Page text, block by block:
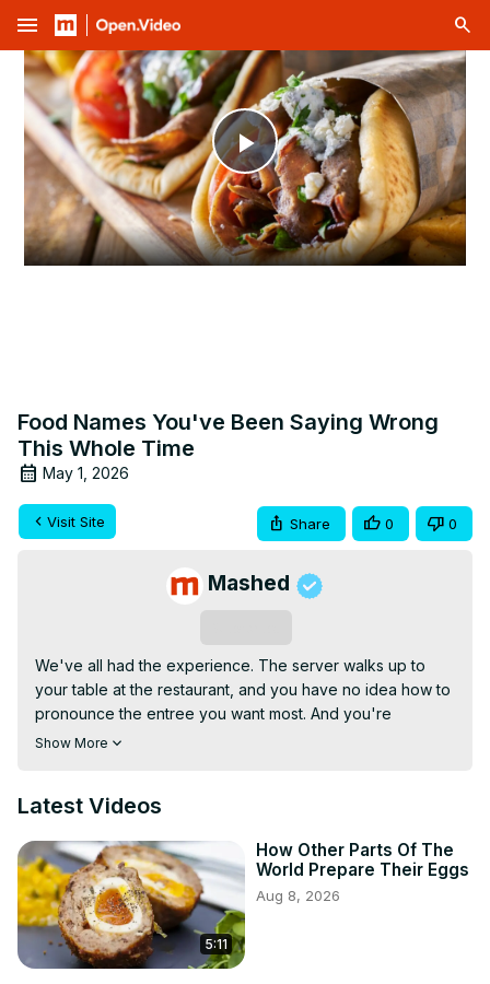
menu
Play
Video
Food Names You've Been Saying Wrong
This Whole Time
May 1, 2026
Visit Site Share 0 0
Mashed
We've all had the experience. The server walks up to
your table at the restaurant, and you have no idea how to
pronounce the entree you want most. And you're
definitely forgiven for not knowing the pronunciation of
doesn't mean that the true pronunciation of these foods
homework for you. Next time you set foot in your favorite
eatery, you can pronounce your order with confidence.
Here are the food names you've been saying wrong this
whole time.
Show More
Latest Videos
5:11
How Other Parts Of The
World Prepare Their Eggs
Aug 8, 2026